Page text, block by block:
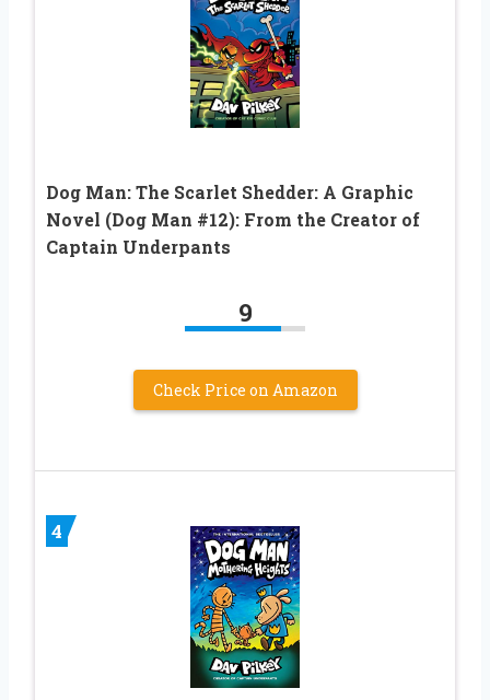
Dog Man: The Scarlet Shedder: A Graphic
Novel (Dog Man #12): From the Creator of
Captain Underpants
9
Check Price on Amazon
4